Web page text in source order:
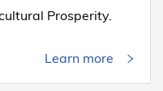
Prosperity.
Learn more